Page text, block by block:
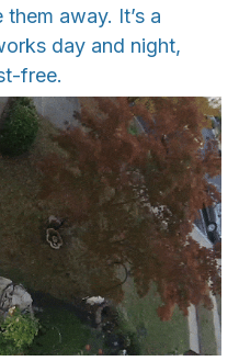
away. It’s a
day and night,
free.